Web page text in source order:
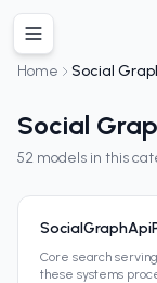
Home Social
Social
52 models in this
Core search
these systems